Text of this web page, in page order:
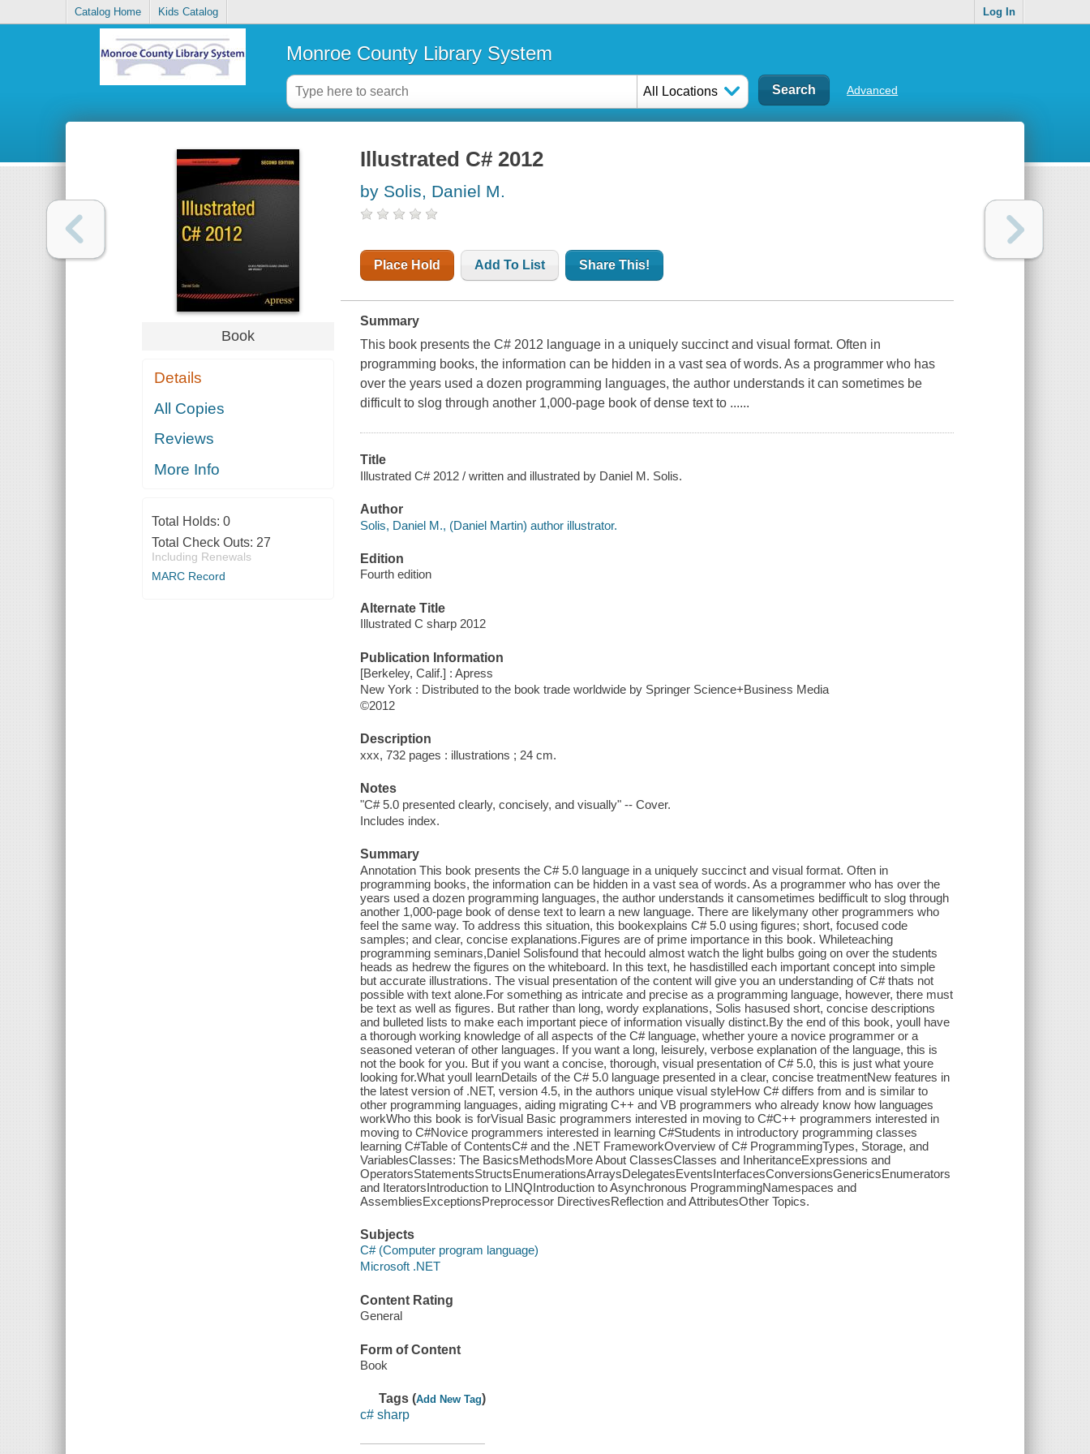
Catalog Home Kids Catalog Log In
Monroe County Library System
All Locations Advanced
Book
Details
All Copies
Reviews
More Info
Total Holds: 0
Total Check Outs: 27
Including Renewals
MARC Record
Illustrated C# 2012
by Solis, Daniel M.
Place Hold Add To List Share This!
Summary
This book presents the C# 2012 language in a uniquely succinct and visual format. Often in
programming books, the information can be hidden in a vast sea of words. As a programmer who has
over the years used a dozen programming languages, the author understands it can sometimes be
difficult to slog through another 1,000-page book of dense text to ......
Title
Illustrated C# 2012 / written and illustrated by Daniel M. Solis.
Author
Solis, Daniel M., (Daniel Martin) author illustrator.
Edition
Fourth edition
Alternate Title
Illustrated C sharp 2012
Publication Information
[Berkeley, Calif.] : Apress
New York : Distributed to the book trade worldwide by Springer Science+Business Media
©2012
Description
xxx, 732 pages : illustrations ; 24 cm.
Notes
"C# 5.0 presented clearly, concisely, and visually" -- Cover.
Includes index.
Summary
Annotation This book presents the C# 5.0 language in a uniquely succinct and visual format. Often in
programming books, the information can be hidden in a vast sea of words. As a programmer who has over the
years used a dozen programming languages, the author understands it cansometimes bedifficult to slog through
another 1,000-page book of dense text to learn a new language. There are likelymany other programmers who
feel the same way. To address this situation, this bookexplains C# 5.0 using figures; short, focused code
samples; and clear, concise explanations.Figures are of prime importance in this book. Whileteaching
programming seminars,Daniel Solisfound that hecould almost watch the light bulbs going on over the students
heads as hedrew the figures on the whiteboard. In this text, he hasdistilled each important concept into simple
but accurate illustrations. The visual presentation of the content will give you an understanding of C# thats not
possible with text alone.For something as intricate and precise as a programming language, however, there must
be text as well as figures. But rather than long, wordy explanations, Solis hasused short, concise descriptions
and bulleted lists to make each important piece of information visually distinct.By the end of this book, youll have
a thorough working knowledge of all aspects of the C# language, whether youre a novice programmer or a
seasoned veteran of other languages. If you want a long, leisurely, verbose explanation of the language, this is
not the book for you. But if you want a concise, thorough, visual presentation of C# 5.0, this is just what youre
looking for.What youll learnDetails of the C# 5.0 language presented in a clear, concise treatmentNew features in
the latest version of .NET, version 4.5, in the authors unique visual styleHow C# differs from and is similar to
other programming languages, aiding migrating C++ and VB programmers who already know how languages
workWho this book is forVisual Basic programmers interested in moving to C#C++ programmers interested in
moving to C#Novice programmers interested in learning C#Students in introductory programming classes
learning C#Table of ContentsC# and the .NET FrameworkOverview of C# ProgrammingTypes, Storage, and
VariablesClasses: The BasicsMethodsMore About ClassesClasses and InheritanceExpressions and
OperatorsStatementsStructsEnumerationsArraysDelegatesEventsInterfacesConversionsGenericsEnumerators
and IteratorsIntroduction to LINQIntroduction to Asynchronous ProgrammingNamespaces and
AssembliesExceptionsPreprocessor DirectivesReflection and AttributesOther Topics.
Subjects
C# (Computer program language)
Microsoft .NET
Content Rating
General
Form of Content
Book
Tags (Add New Tag)
c# sharp